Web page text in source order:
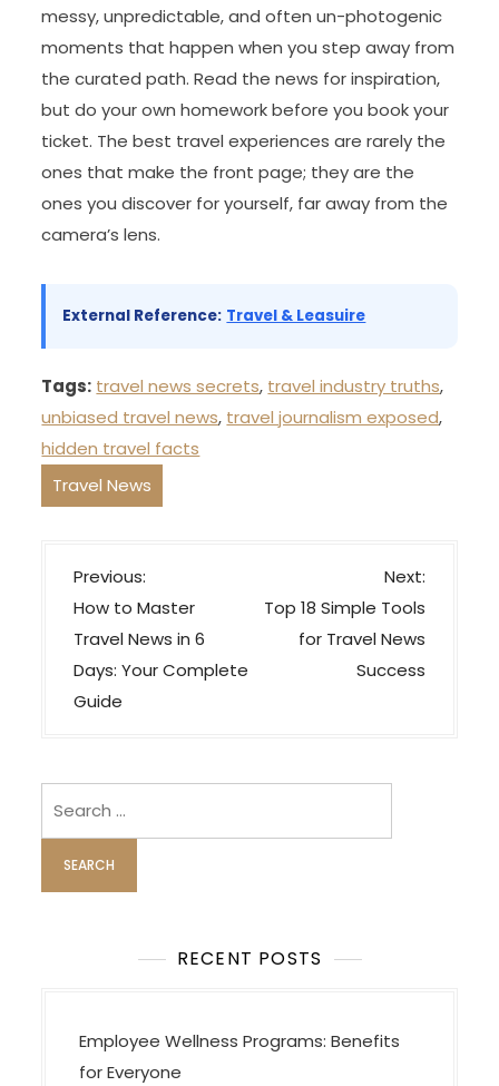
messy, unpredictable, and often un-photogenic
moments that happen when you step away from
the curated path. Read the news for inspiration,
but do your own homework before you book your
ticket. The best travel experiences are rarely the
ones that make the front page; they are the
ones you discover for yourself, far away from the
camera’s lens.
External Reference: Travel & Leasuire
Tags: travel news secrets, travel industry truths,
unbiased travel news, travel journalism exposed,
hidden travel facts
Travel News
P
o
s
t
n
i
g
a
t
Previous:
How to Master
Travel News in 6
Days: Your Complete
Guide
Next:
Top 18 Simple Tools
for Travel News
Success
RECENT POSTS
Employee Wellness Programs: Benefits
for Everyone